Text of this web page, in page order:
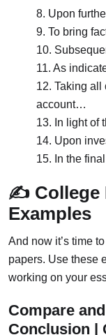
8. Upon
9. To bring
10.
11. As
12. Taking all
account…
13. In light of
14. Upon
15. In the
✍️ College
Examples
And now it’s time
papers. Use these
working on your
Compare
Conclusion |